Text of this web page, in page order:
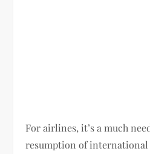
For airlines, it’s a much
resumption of international